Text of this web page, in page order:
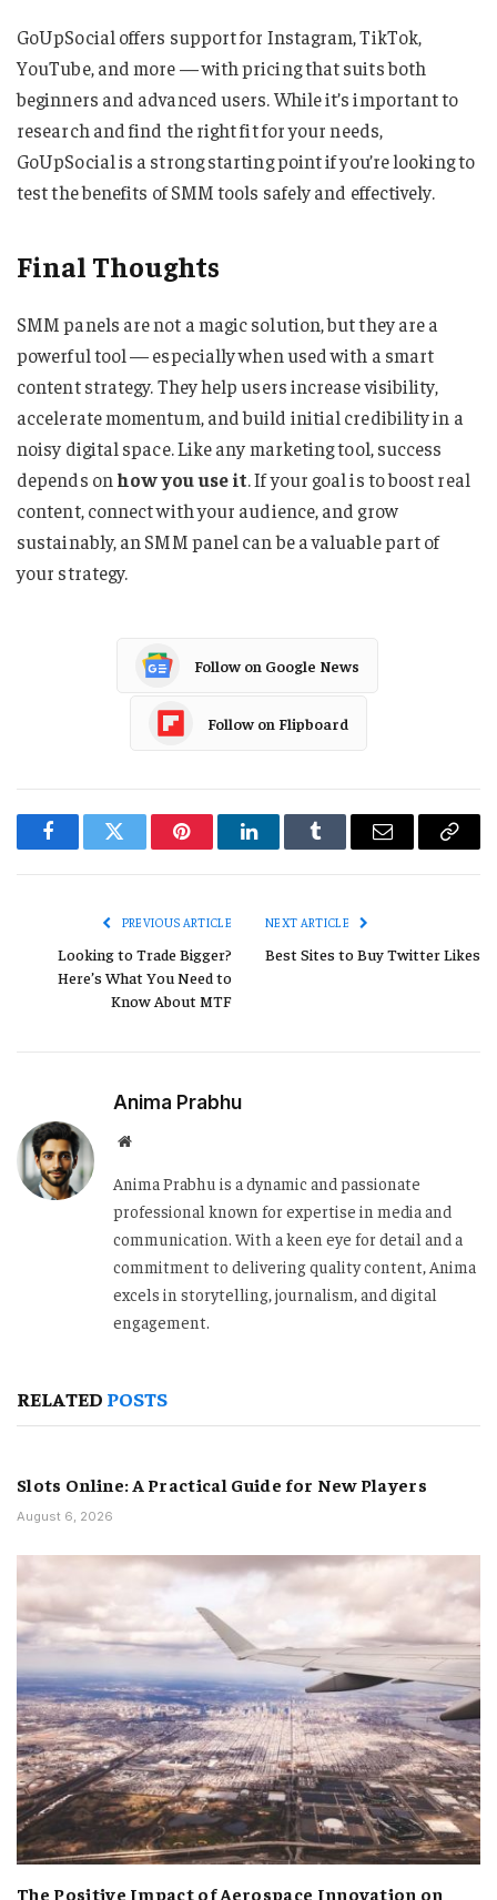
GoUpSocial offers support for Instagram, TikTok,
YouTube, and more — with pricing that suits both
beginners and advanced users. While it’s important to
research and find the right fit for your needs,
GoUpSocial is a strong starting point if you’re looking to
test the benefits of SMM tools safely and effectively.
Final Thoughts
SMM panels are not a magic solution, but they are a
powerful tool — especially when used with a smart
content strategy. They help users increase visibility,
accelerate momentum, and build initial credibility in a
noisy digital space. Like any marketing tool, success
depends onhow you use it. If your goal is to boost real
content, connect with your audience, and grow
sustainably, an SMM panel can be a valuable part of
your strategy.
Follow on Google News
Follow on Flipboard
FacebookTwitter PinterestLinkedInTumblr Email
Copy
PREVIOUS ARTICLE
Looking to Trade Bigger?
Here’s What You Need to
Know About MTF
NEXT ARTICLE
Best Sites to Buy Twitter Likes
Anima Prabhu
Website
Anima Prabhu is a dynamic and passionate
professional known for expertise in media and
communication. With a keen eye for detail and a
commitment to delivering quality content, Anima
excels in storytelling, journalism, and digital
engagement.
RELATED POSTS
Slots Online: A Practical Guide for New Players
August 6, 2026
The Positive Impact of Aerospace Innovation on